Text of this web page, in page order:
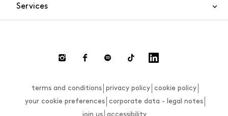
Payments
Size guide
Services
terms and conditions privacy policy
cookie policy
your cookie preferences
corporate data - legal notes
join us
accessibility